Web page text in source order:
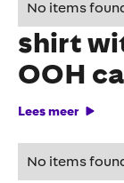
No items
shirt
OOH
Lees meer
No items
Level